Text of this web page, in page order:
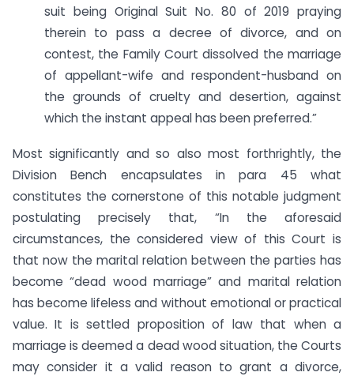
suit being Original Suit No. 80 of 2019 praying
therein to pass a decree of divorce, and on
contest, the Family Court dissolved the marriage
of appellant-wife and respondent-husband on
the grounds of cruelty and desertion, against
which the instant appeal has been preferred.”
Most significantly and so also most forthrightly, the
Division Bench encapsulates in para 45 what
constitutes the cornerstone of this notable judgment
postulating precisely that, “In the aforesaid
circumstances, the considered view of this Court is
that now the marital relation between the parties has
become “dead wood marriage” and marital relation
has become lifeless and without emotional or practical
value. It is settled proposition of law that when a
marriage is deemed a dead wood situation, the Courts
may consider it a valid reason to grant a divorce,